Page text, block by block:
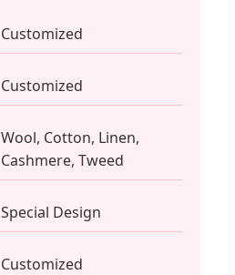
Customized
Customized
Wool, Cotton, Linen,
Cashmere, Tweed
Special Design
Customized